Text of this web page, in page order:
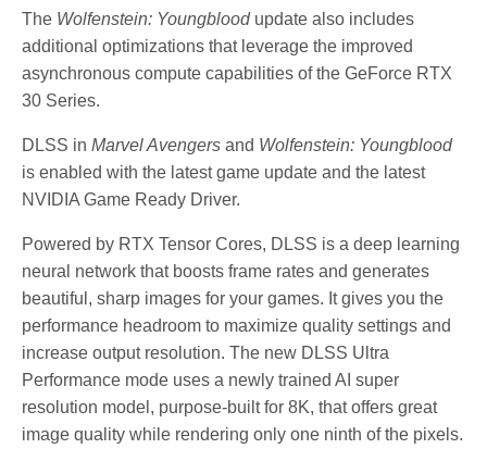
The Wolfenstein: Youngblood update also includes
additional optimizations that leverage the improved
asynchronous compute capabilities of the GeForce RTX
30 Series.
DLSS inMarvel Avengersand Wolfenstein: Youngblood
is enabled with the latest game update and the latest
NVIDIA Game Ready Driver.
Powered by RTX Tensor Cores, DLSS is a deep learning
neural network that boosts frame rates and generates
beautiful, sharp images for your games. It gives you the
performance headroom to maximize quality settings and
increase output resolution. The new DLSS Ultra
Performance mode uses a newly trained AI super
resolution model, purpose-built for 8K, that offers great
image quality while rendering only one ninth of the pixels.